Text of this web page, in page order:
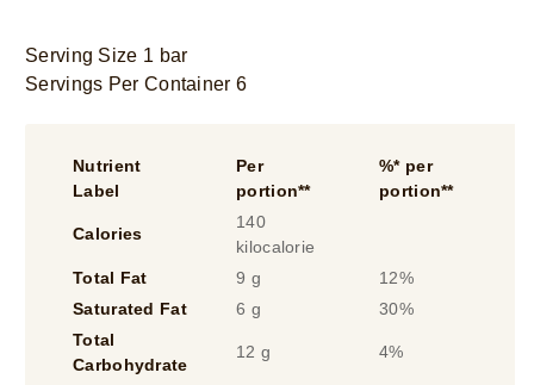
Serving Size 1 bar
Servings Per Container 6
Nutrient
Label
Per
portion**
%* per
portion**
Calories
140
kilocalorie
Total Fat
9 g
12%
Saturated Fat
6 g
30%
Total
Carbohydrate
12 g 4%